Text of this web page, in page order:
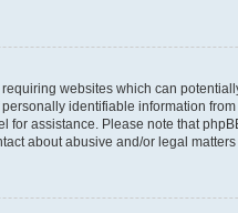
websites which can
identifiable information
assistance. Please note that
about abusive and/or legal matters